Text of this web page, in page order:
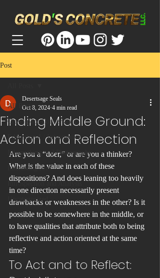
Post
All Posts
Crawlspace Conversions
Educational / Informative
Filmmaking and Photography
Interesting Jobs
Introspection and Analysis
Uncategorized
Finding Middle Ground:
Action and Reflection
Desertsage Seals
Oct 8, 2024 4 min read
Are you a “doer,” or are you a thinker?
What is the value in each of these
dispositions? And does leaning too heavily
in one direction necessarily present
drawbacks or weaknesses in the other? Is it
possible to be somewhere in the middle, or
to have qualities that attribute both to being
reflective and action oriented at the same
time?
To Act and to Reflect: